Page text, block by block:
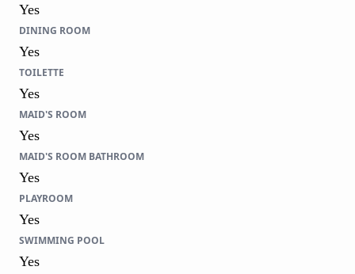
Yes
DINING ROOM
Yes
TOILETTE
Yes
MAID'S ROOM
Yes
MAID'S ROOM BATHROOM
Yes
PLAYROOM
Yes
SWIMMING POOL
Yes